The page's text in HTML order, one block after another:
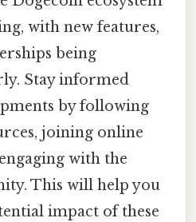
with new features,
being
Stay informed
by following
joining online
with the
This will help you
impact of these